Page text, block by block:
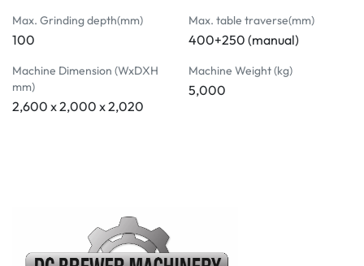
Max. Grinding depth(mm)
100
Max. table traverse(mm)
400+250 (manual)
Machine Dimension (WxDXH
mm)
2,600 x 2,000 x 2,020
Machine Weight (kg)
5,000